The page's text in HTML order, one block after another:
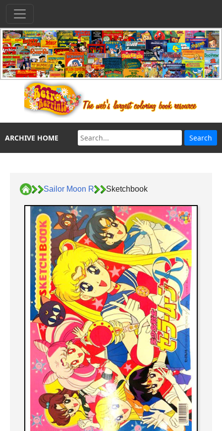
ARCHIVE HOME
Sailor Moon R Sketchbook